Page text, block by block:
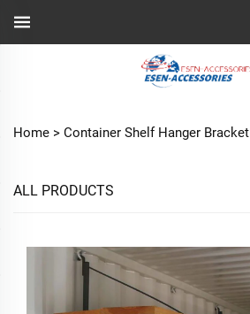
Home > Container Shelf Hanger Bracket
ALL PRODUCTS